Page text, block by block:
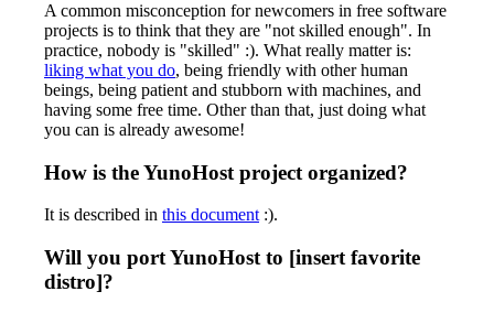
A common misconception for newcomers in free software
projects is to think that they are "not skilled enough". In
practice, nobody is "skilled" :). What really matter is:
liking what you do, being friendly with other human
beings, being patient and stubborn with machines, and
having some free time. Other than that, just doing what
you can is already awesome!
How is the YunoHost project organized?
It is described in this document:).
Will you port YunoHost to [insert favorite
distro]?